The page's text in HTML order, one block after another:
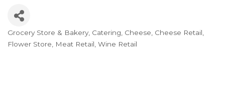
Categories
Grocery Store & Bakery Catering Cheese Cheese Retail
Flower Store
Meat Retail Wine Retail